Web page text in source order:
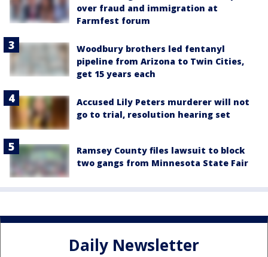
over fraud and immigration at
Farmfest forum
Woodbury brothers led fentanyl
pipeline from Arizona to Twin Cities,
get 15 years each
Accused Lily Peters murderer will not
go to trial, resolution hearing set
Ramsey County files lawsuit to block
two gangs from Minnesota State Fair
Daily Newsletter